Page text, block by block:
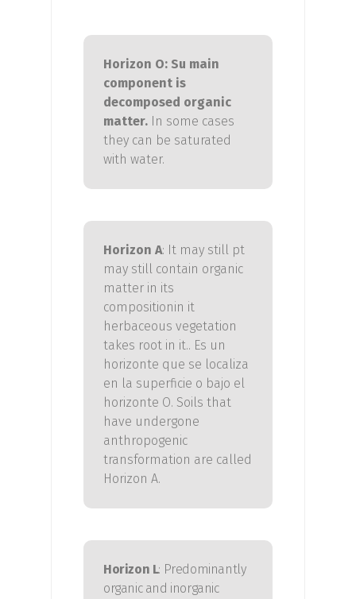
Horizon O: Su main
component is
decomposed organic
matter. In some cases
they can be saturated
with water.
Horizon A: It may still pt
may still contain organic
matter in its
compositionin it
herbaceous vegetation
takes root in it.. Es un
horizonte que se localiza
en la superficie o bajo el
horizonte O. Soils that
have undergone
anthropogenic
transformation are called
Horizon A.
Horizon L: Predominantly
organic and inorganic